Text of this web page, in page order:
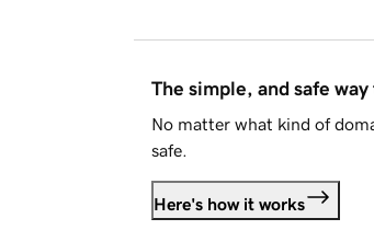
The simple, and safe
No matter what kind of
safe.
Here's how it works